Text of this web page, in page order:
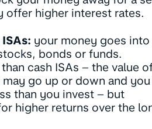
offer higher interest rates.
your money goes into
bonds or funds.
cash ISAs – the value
go up or down and you
than you invest – but
higher returns over the